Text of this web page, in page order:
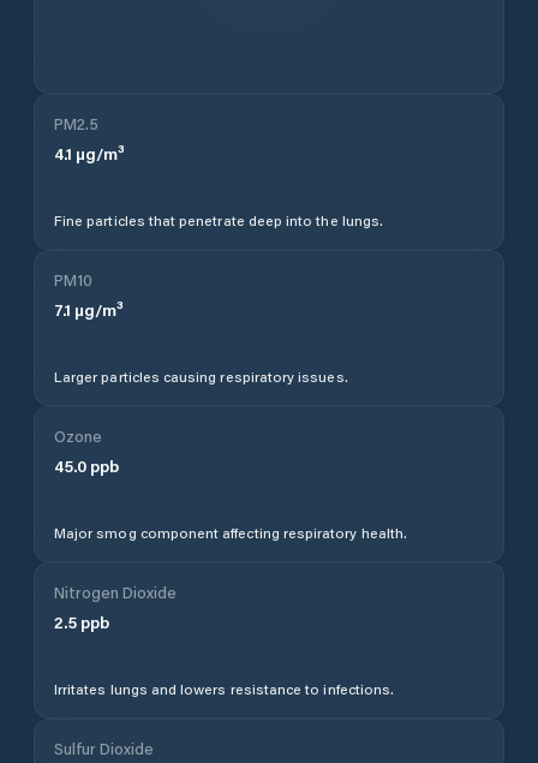
PM2.5
4.1 µg/m³
Fine particles that penetrate deep into the lungs.
PM10
7.1 µg/m³
Larger particles causing respiratory issues.
Ozone
45.0 ppb
Major smog component affecting respiratory health.
Nitrogen Dioxide
2.5 ppb
Irritates lungs and lowers resistance to infections.
Sulfur Dioxide